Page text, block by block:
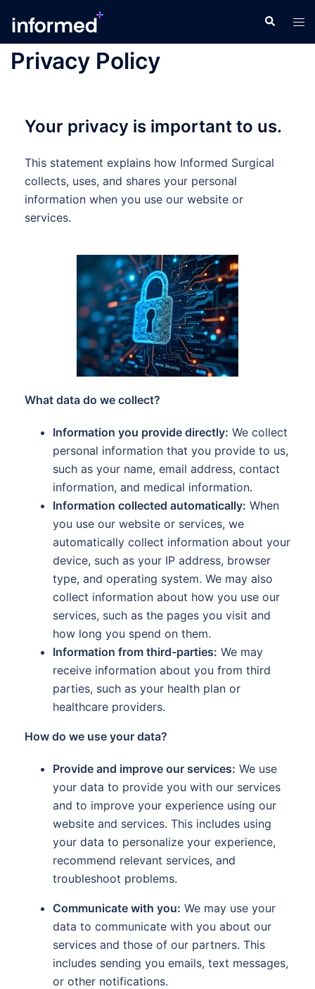
Privacy Policy
Your privacy is important to us.
This statement explains how Informed Surgical
collects, uses, and shares your personal
information when you use our website or
services.
What data do we collect?
Information you provide directly: We collect
personal information that you provide to us,
such as your name, email address, contact
information, and medical information.
Information collected automatically: When
you use our website or services, we
automatically collect information about your
device, such as your IP address, browser
type, and operating system. We may also
collect information about how you use our
services, such as the pages you visit and
how long you spend on them.
Information from third-parties: We may
receive information about you from third
parties, such as your health plan or
healthcare providers.
How do we use your data?
Provide and improve our services: We use
your data to provide you with our services
and to improve your experience using our
website and services. This includes using
your data to personalize your experience,
recommend relevant services, and
troubleshoot problems.
Communicate with you: We may use your
data to communicate with you about our
services and those of our partners. This
includes sending you emails, text messages,
or other notifications.